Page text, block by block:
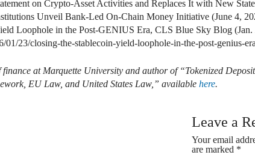
on Crypto-Asset Activities and Replaces It with New
Unveil Bank-Led On-Chain Money Initiative (June 4,
Loophole in the Post-GENIUS Era, CLS Blue Sky Blog (Jan.
01/23/closing-the-stablecoin-yield-loophole-in-the-post-genius-
at Marquette University and author of “Tokenized
EU Law, and United States Law,” available here.
Leave a
Your email
are marked *